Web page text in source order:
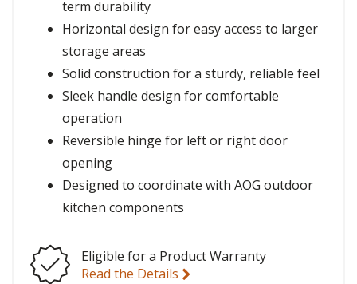
term durability
Horizontal design for easy access to larger
storage areas
Solid construction for a sturdy, reliable feel
Sleek handle design for comfortable
operation
Reversible hinge for left or right door
opening
Designed to coordinate with AOG outdoor
kitchen components
Eligible for a Product Warranty
Read the Details